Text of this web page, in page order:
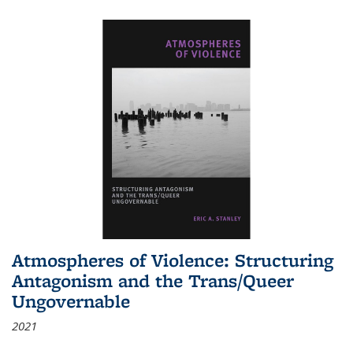
Atmospheres of Violence: Structuring
Antagonism and the Trans/Queer
Ungovernable
2021